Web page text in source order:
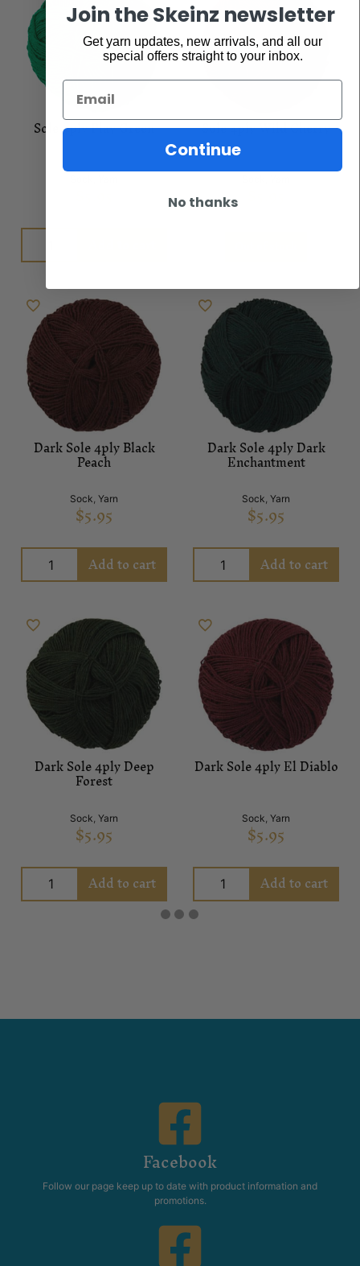
Sole 4ply Play Green Sole 4ply Wild Cherry
Dark Sole 4ply Black
Peach
Sock, Yarn
$5.95
Add to cart
Dark Sole 4ply Dark
Enchantment
Sock, Yarn
$5.95
Add to cart
Dark Sole 4ply Deep
Forest
Sock Yarn
$5.95
Add to cart
Dark Sole 4ply El Diablo
Sock Yarn
$5.95
Add to cart
Facebook
Follow our page keep up to date with product information and
promotions.
Join the Skeinz newsletter
Get yarn updates, new arrivals, and all our
special offers straight to your inbox.
Email
Continue
No thanks